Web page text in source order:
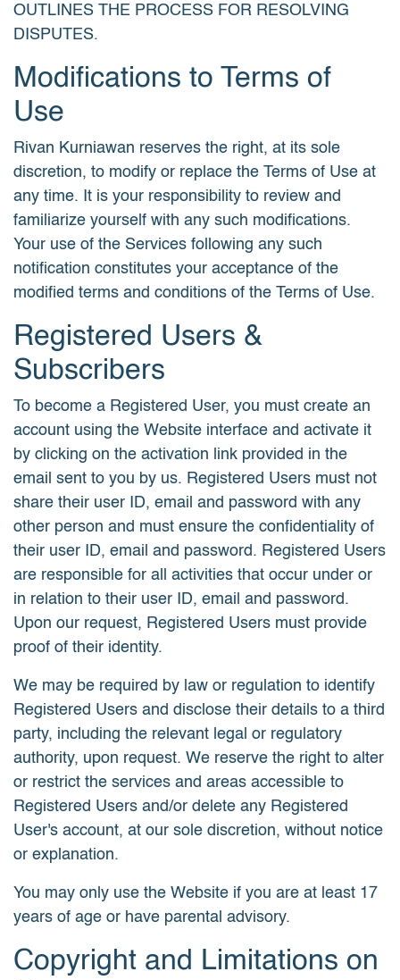
OUTLINES THE PROCESS FOR RESOLVING
DISPUTES.
Modifications to Terms of
Use
Rivan Kurniawan reserves the right, at its sole
discretion, to modify or replace the Terms of Use at
any time. It is your responsibility to review and
familiarize yourself with any such modifications.
Your use of the Services following any such
notification constitutes your acceptance of the
modified terms and conditions of the Terms of Use.
Registered Users &
Subscribers
To become a Registered User, you must create an
account using the Website interface and activate it
by clicking on the activation link provided in the
email sent to you by us. Registered Users must not
share their user ID, email and password with any
other person and must ensure the confidentiality of
their user ID, email and password. Registered Users
are responsible for all activities that occur under or
in relation to their user ID, email and password.
Upon our request, Registered Users must provide
proof of their identity.
We may be required by law or regulation to identify
Registered Users and disclose their details to a third
party, including the relevant legal or regulatory
authority, upon request. We reserve the right to alter
or restrict the services and areas accessible to
Registered Users and/or delete any Registered
User's account, at our sole discretion, without notice
or explanation.
You may only use the Website if you are at least 17
years of age or have parental advisory.
Copyright and Limitations on